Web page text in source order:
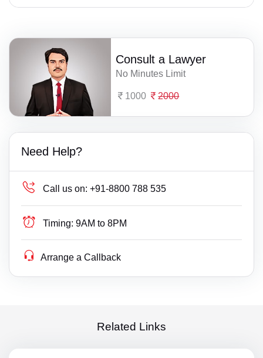
Consult a Lawyer
No Minutes Limit
1000 2000
Need Help?
Call us on: +91-8800 788 535
Timing: 9AM to 8PM
Arrange a Callback
Related Links